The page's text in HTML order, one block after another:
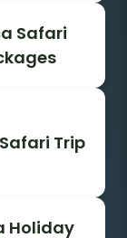
Safari
Trip
Holiday